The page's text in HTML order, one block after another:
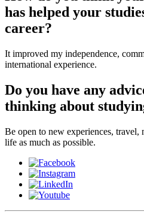
has helped your
career?
It improved my independence,
international experience.
Do you have any
thinking about
Be open to new experiences, travel,
life as much as possible.